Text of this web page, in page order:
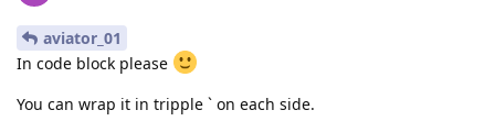
aviator_01
In code block please
You can wrap it in tripple ` on each side.